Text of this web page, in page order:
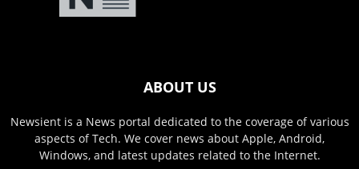
ABOUT US
Newsient is a News portal dedicated to the coverage of various
aspects of Tech. We cover news about Apple, Android,
Windows, and latest updates related to the Internet.